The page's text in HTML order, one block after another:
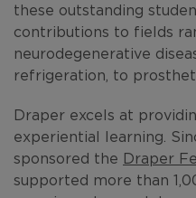
these outstanding
contributions to fields
neurodegenerative
refrigeration, to
Draper excels at
experiential learning.
sponsored the Draper
supported more than